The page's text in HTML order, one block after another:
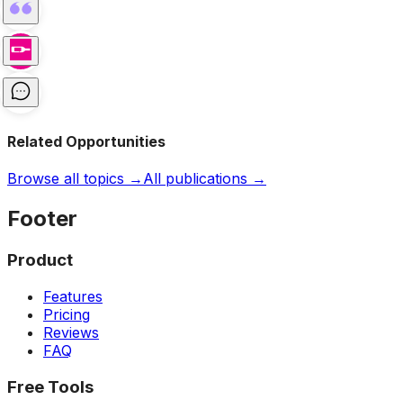
Related Opportunities
Browse all topics → All publications →
Footer
Product
Features
Pricing
Reviews
FAQ
Free Tools